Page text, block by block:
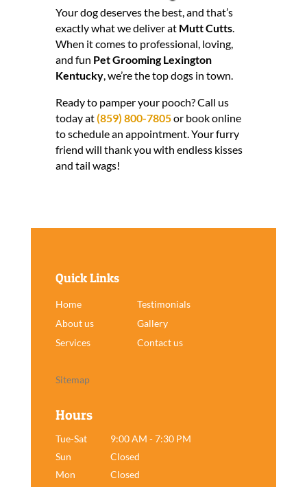
Your dog deserves the best, and that’s
exactly what we deliver at Mutt Cutts.
When it comes to professional, loving,
and fun Pet Grooming Lexington
Kentucky, we’re the top dogs in town.
Ready to pamper your pooch? Call us
today at(859) 800-7805or book online
to schedule an appointment. Your furry
friend will thank you with endless kisses
and tail wags!
Quick Links
Home
Testimonials
About us
Gallery
Services
Contact us
Sitemap
Hours
Tue-Sat
9:00 AM - 7:30 PM
Sun
Closed
Mon
Closed